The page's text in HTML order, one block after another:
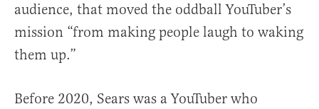
audience, that moved the oddball YouTuber’s
mission “from making people laugh to waking
them up.”
Before 2020, Sears was a YouTuber who